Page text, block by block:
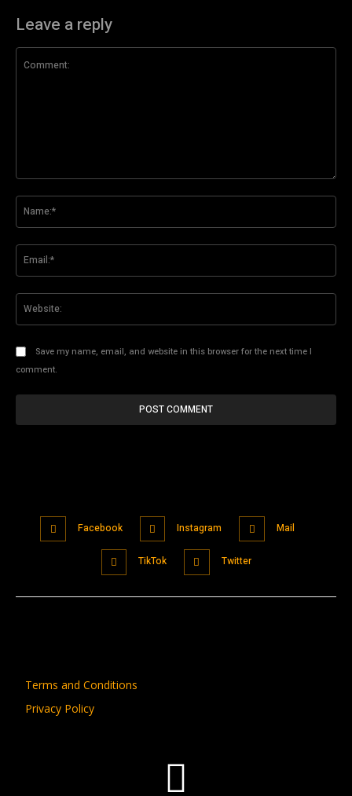
Leave a reply
Save my name, email, and website in this browser for the next time I
comment.
Facebook Instagram Mail
TikTok Twitter
Terms and Conditions
Privacy Policy